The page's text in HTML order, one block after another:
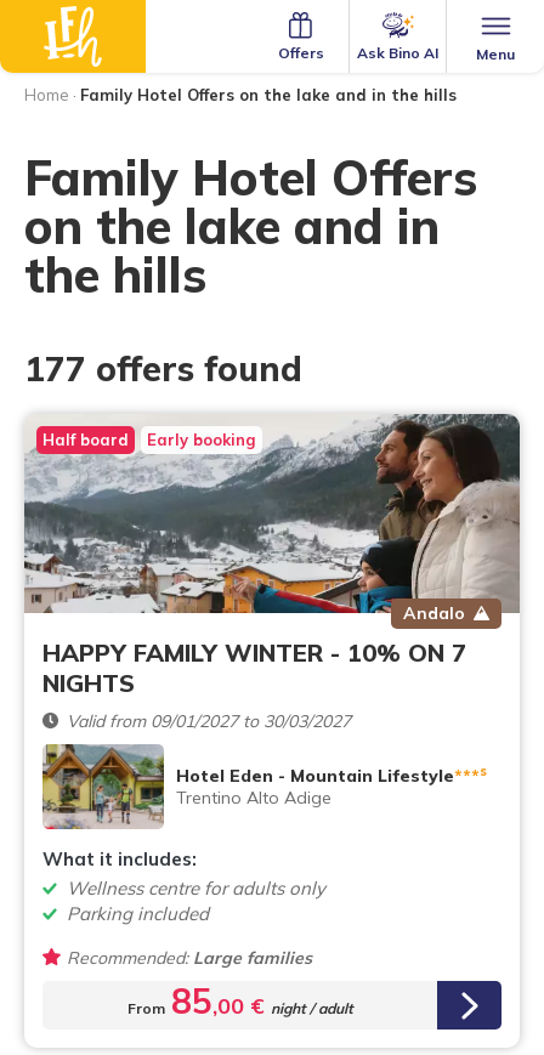
Menu
Ask Bino AI
Offers
Home · Family Hotel Offers on the lake and in the hills
Family Hotel Offers
on the lake and in
the hills
177 offers found
Half board Early booking
Andalo
HAPPY FAMILY WINTER - 10% ON 7
NIGHTS
Valid from 09/01/2027 to 30/03/2027
Hotel Eden - Mountain Lifestyle***s
Trentino Alto Adige
What it includes:
Wellness centre for adults only
Parking included
Recommended:Large families
From 85,00 € night / adult